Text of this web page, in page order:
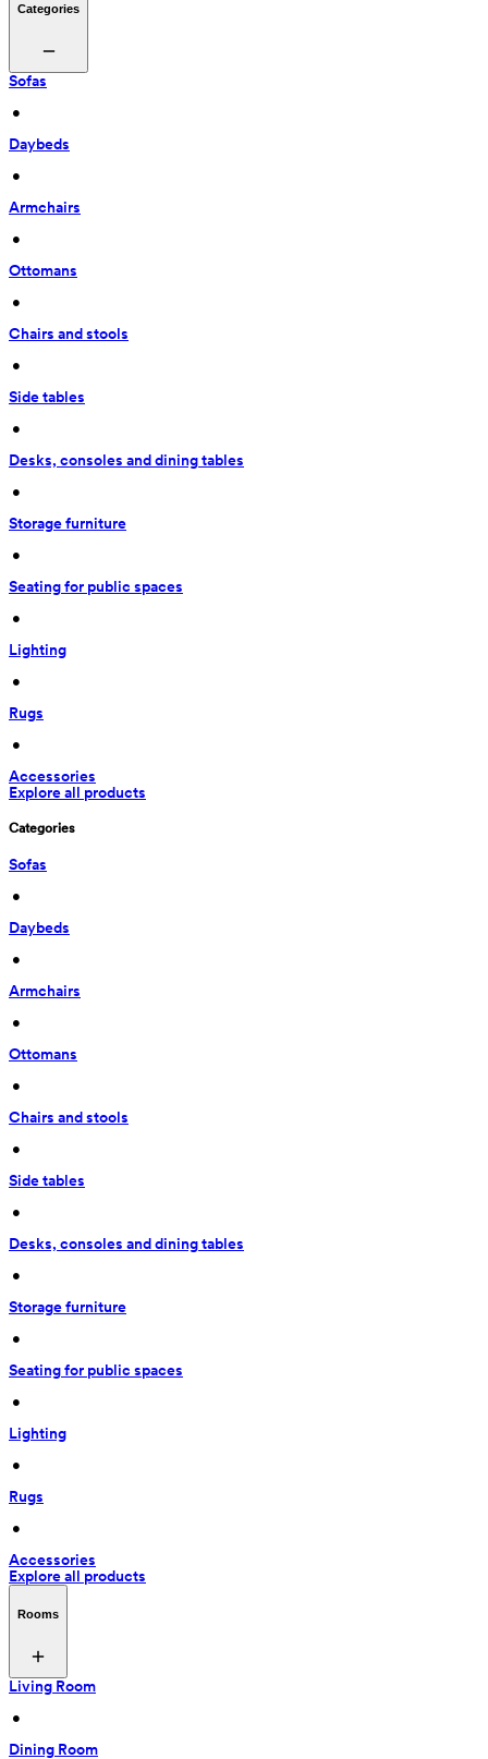
Categories
Sofas
•
Daybeds
•
Armchairs
•
Ottomans
•
Chairs and stools
•
Side tables
•
Desks, consoles and dining tables
•
Storage furniture
•
Seating for public spaces
•
Lighting
•
Rugs
•
Accessories
Explore all products
Categories
Sofas
•
Daybeds
•
Armchairs
•
Ottomans
•
Chairs and stools
•
Side tables
•
Desks, consoles and dining tables
•
Storage furniture
•
Seating for public spaces
•
Lighting
•
Rugs
•
Accessories
Explore all products
Rooms
Living Room
•
Dining Room